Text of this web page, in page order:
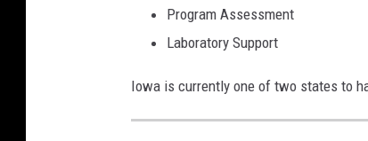
s
Program Assessment
Laboratory Support
Iowa is currently one of two states to